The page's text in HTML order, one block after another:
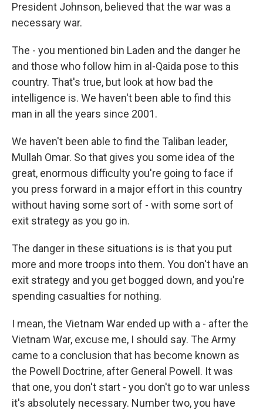
President Johnson, believed that the war was a
necessary war.
The - you mentioned bin Laden and the danger he
and those who follow him in al-Qaida pose to this
country. That's true, but look at how bad the
intelligence is. We haven't been able to find this
man in all the years since 2001.
We haven't been able to find the Taliban leader,
Mullah Omar. So that gives you some idea of the
great, enormous difficulty you're going to face if
you press forward in a major effort in this country
without having some sort of - with some sort of
exit strategy as you go in.
The danger in these situations is is that you put
more and more troops into them. You don't have an
exit strategy and you get bogged down, and you're
spending casualties for nothing.
I mean, the Vietnam War ended up with a - after the
Vietnam War, excuse me, I should say. The Army
came to a conclusion that has become known as
the Powell Doctrine, after General Powell. It was
that one, you don't start - you don't go to war unless
it's absolutely necessary. Number two, you have